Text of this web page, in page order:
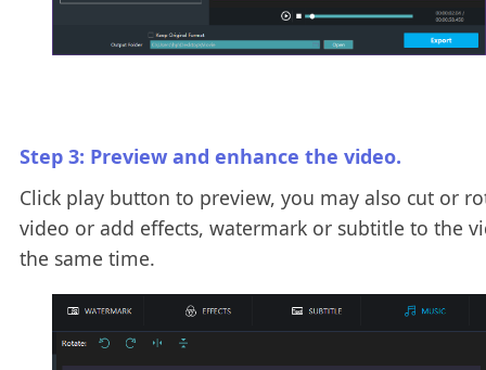
Step 3: Preview and enhance the video.
Click play button to preview, you may also cut or
video or add effects, watermark or subtitle to the
the same time.